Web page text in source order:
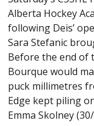
Alberta Hockey
following Deis’
Sara Stefanic
Before the end of
Bourque would
puck millimetres
Edge kept piling
Emma Skolney